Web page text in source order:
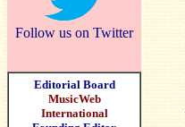
Follow us on Twitter
Editorial Board
MusicWeb
International